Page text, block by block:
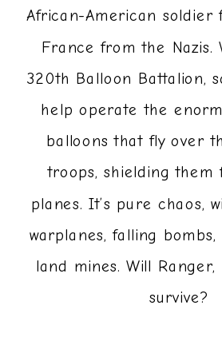
African-American soldier
France from the Nazis.
320th Balloon Battalion,
help operate the
balloons that fly over
troops, shielding them
planes. It’s pure chaos,
warplanes, falling
land mines. Will Ranger,
survive?